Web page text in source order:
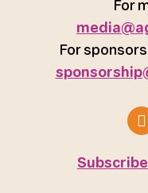
For
For